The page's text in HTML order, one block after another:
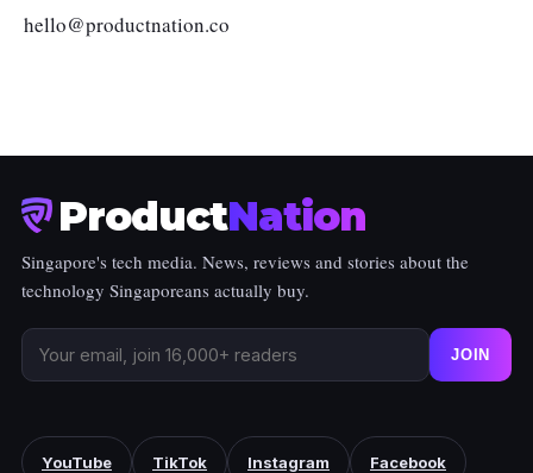
hello@productnation.co
ProductNation
Singapore's tech media. News, reviews and stories about the
technology Singaporeans actually buy.
JOIN
YouTube TikTok Instagram Facebook